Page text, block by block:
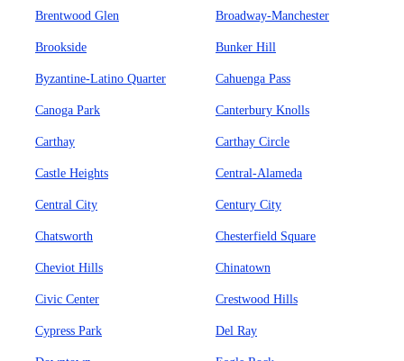
Brentwood Glen Broadway-Manchester
Brookside Bunker Hill
Byzantine-Latino Quarter Cahuenga Pass
Canoga Park Canterbury Knolls
Carthay Carthay Circle
Castle Heights Central-Alameda
Central City Century City
Chatsworth Chesterfield Square
Cheviot Hills Chinatown
Civic Center Crestwood Hills
Cypress Park Del Ray